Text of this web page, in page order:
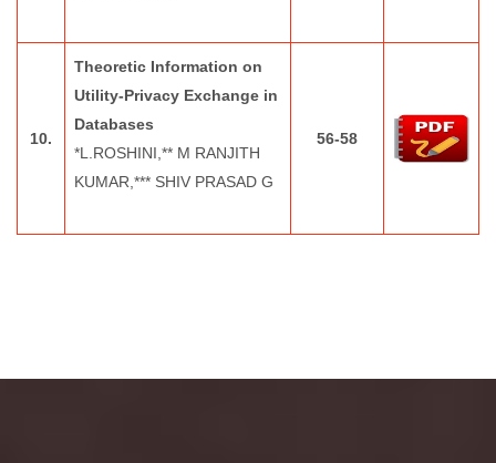
10.
Theoretic Information on
Utility-Privacy Exchange in
Databases
*L.ROSHINI,** M RANJITH
KUMAR,*** SHIV PRASAD G
56-58